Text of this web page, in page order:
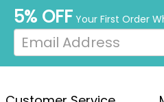
5% OFF Your First Order